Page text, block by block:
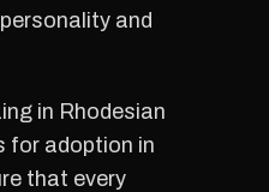
and
in Rhodesian
for adoption in
that every